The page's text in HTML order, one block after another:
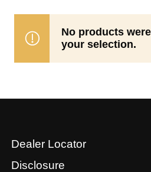
No products
your selection.
Dealer Locator
Disclosure